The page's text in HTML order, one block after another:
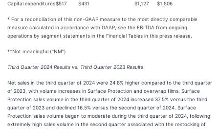
Capital expenditures$517 $431 $1,127 $1,506
* For a reconciliation of this non-GAAP measure to the most directly comparable
measure calculated in accordance with GAAP, see the EBITDA from ongoing
operations by segment statements in the Financial Tables in this press release.
**Not meaningful ("NM")
Third Quarter 2024 Results vs. Third Quarter 2023 Results
Net sales in the third quarter of 2024 were 24.8% higher compared to the third quarter
of 2023, with volume increases in Surface Protection and overwrap films. Surface
Protection sales volume in the third quarter of 2024 increased 37.5% versus the third
quarter of 2023 and declined 16.5% versus the second quarter of 2024. Surface
Protection sales volume began to moderate during the third quarter of 2024, following
extremely high sales volume in the second quarter associated with the restocking of